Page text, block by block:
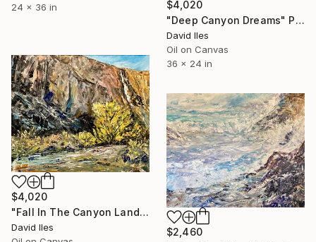
24 x 36 in
$4,020
"Deep Canyon Dreams" Painting
David Iles
Oil on Canvas
36 x 24 in
$4,020
"Fall In The Canyon Lands" Painting
David Iles
$2,460